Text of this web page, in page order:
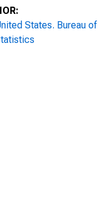
States. Bureau